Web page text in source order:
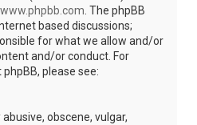
www.phpbb.com. The phpBB
based discussions;
for what we allow and/or
and/or conduct. For
please see:
obscene, vulgar,